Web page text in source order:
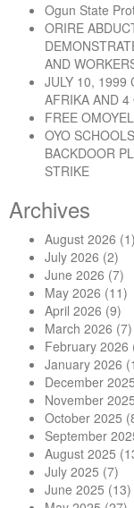
Continue reading
Ogun State
ORIRE
AND
JULY 10, 1999
AFRIKA AND 4
FREE
OYO
BACKDOOR
STRIKE
Archives
August 2026 (1)
July 2026 (2)
June 2026 (7)
May 2026 (11)
April 2026 (9)
March 2026 (7)
February 2026
January 2026
December 2025
November 2025
October 2025
September
August 2025
July 2025 (7)
June 2025 (13)